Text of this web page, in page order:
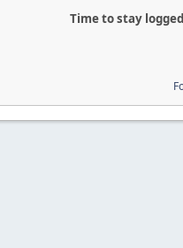
Time to stay